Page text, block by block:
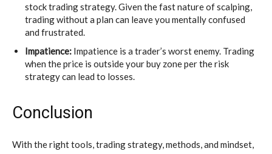
stock trading strategy. Given the fast nature of scalping,
trading without a plan can leave you mentally confused
and frustrated.
Impatience: Impatience is a trader’s worst enemy. Trading
when the price is outside your buy zone per the risk
strategy can lead to losses.
Conclusion
With the right tools, trading strategy, methods, and mindset,